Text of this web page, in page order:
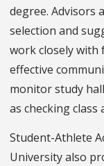
degree. Advisors
selection and
work closely with
effective
monitor study
as checking class
Student-Athlete
University also